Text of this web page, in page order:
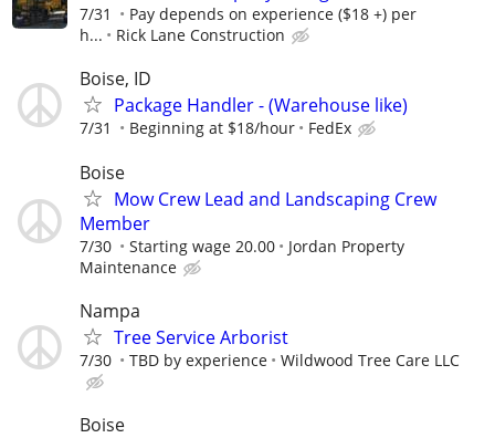
7/31
Pay depends on experience ($18 +) per
h...
Rick Lane Construction
Boise, ID
Package Handler - (Warehouse like)
7/31 Beginning at $18/hour FedEx
Boise
Mow Crew Lead and Landscaping Crew
Member
7/30 Starting wage 20.00
Jordan Property
Maintenance
Nampa
Tree Service Arborist
7/30 TBD by experience Wildwood Tree Care LLC
Boise